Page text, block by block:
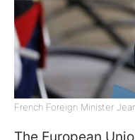
French Foreign Minister